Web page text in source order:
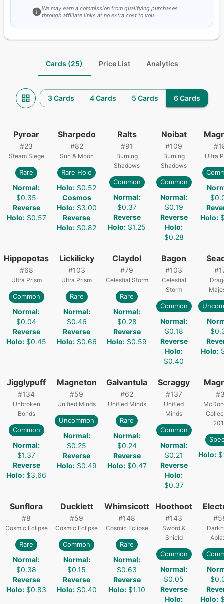
We may earn a commission from qualifying purchases
through affiliate links at no extra cost to you.
Cards (25) Price List Analytics
3 Cards 4 Cards 5 Cards 6 Cards
Pyroar
#23
Steam Siege
Rare
Normal:
$0.35
Reverse
Holo: $0.57
Sharpedo
#82
Sun & Moon
Rare Holo
Holo: $0.52
Cosmos
Holo: $3.00
Reverse
Holo: $0.82
Ralts
#91
Burning
Shadows
Common
Normal:
$0.37
Reverse
Holo: $1.25
Noibat
#109
Burning
Shadows
Common
Normal:
$0.19
Reverse
Holo:
$0.28
#
Ultra
Holo:
Hippopotas
#68
Ultra Prism
Common
Normal:
$0.04
Reverse
Holo: $0.45
Lickilicky
#103
Ultra Prism
Rare
Normal:
$0.46
Reverse
Holo: $0.66
Claydol
#79
Celestial Storm
Rare
Normal:
$0.28
Reverse
Holo: $0.59
Bagon
#103
Celestial
Storm
Common
Normal:
$0.18
Reverse
Holo:
$0.40
#
Holo:
Jigglypuff
#134
Unbroken
Bonds
Common
Normal:
$1.37
Reverse
Holo: $3.66
Magneton
#59
Unified Minds
Uncommon
Normal:
$0.25
Reverse
Holo: $0.49
Galvantula
#62
Unified Minds
Rare
Normal:
$0.24
Reverse
Holo: $0.47
Scraggy
#137
Unified
Minds
Common
Normal:
$0.21
Reverse
Holo:
$0.37
#
Holo:
Sunflora
#8
Cosmic Eclipse
Rare
Normal:
$0.38
Reverse
Holo: $0.83
Ducklett
#59
Cosmic Eclipse
Common
Normal:
$0.15
Reverse
Holo: $0.40
Whimsicott
#148
Cosmic Eclipse
Rare
Normal:
$0.63
Reverse
Holo: $1.10
Hoothoot
#143
Sword &
Shield
Common
Normal:
$0.05
Reverse
Holo:
#
Holo: